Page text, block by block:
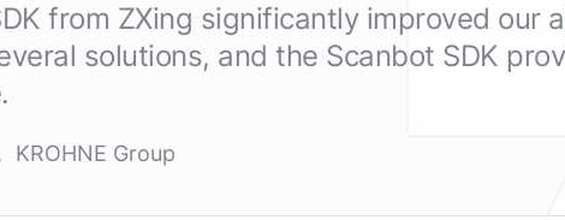
from ZXing significantly improved our
solutions, and the Scanbot SDK
Group